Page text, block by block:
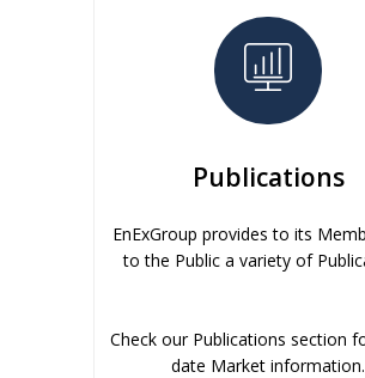
Publications
EnExGroup provides to its
to the Public a variety of
Check our Publications section
date Market information.